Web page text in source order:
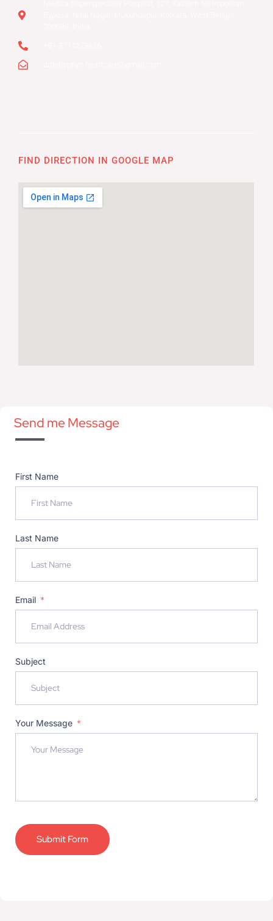
FIND DIRECTION IN GOOGLE MAP
Send me Message
First Name
Last Name
Email
Subject
Your Message
Submit Form